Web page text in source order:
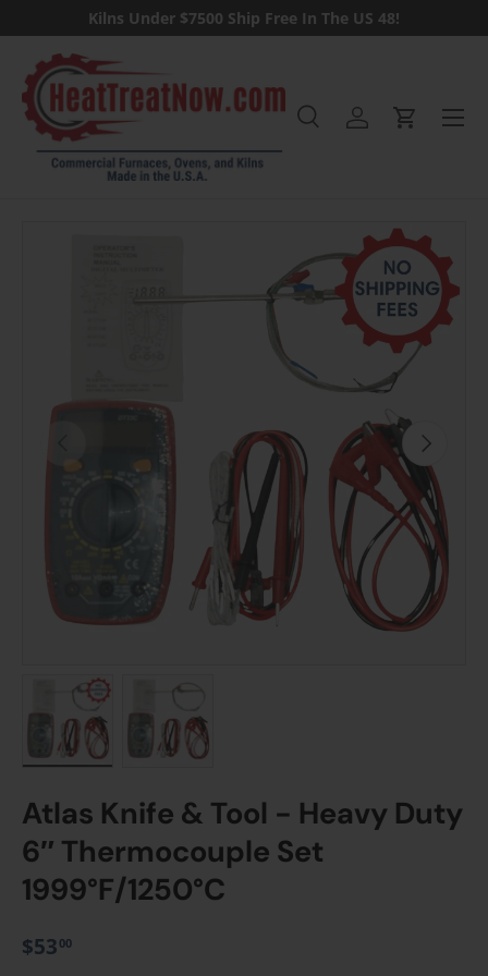
Skip to content
Kilns Under $7500 Ship Free In The US 48!
SearchLog inCart
Menu
Next
Atlas Knife & Tool - Heavy Duty
6″ Thermocouple Set
1999°F/1250°C
$53 00